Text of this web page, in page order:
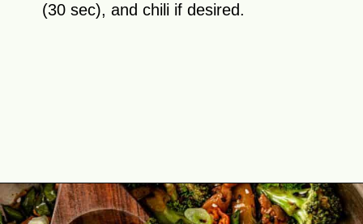
(30 sec), and chili if desired.
Opening https://theyummybowl.com/teriyaki-chicken-and-broccoli?utm_source=discover&utm_medium=organic&utm_campaign=webstories